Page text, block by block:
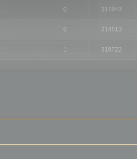
0 317843
0 314513
1 318722